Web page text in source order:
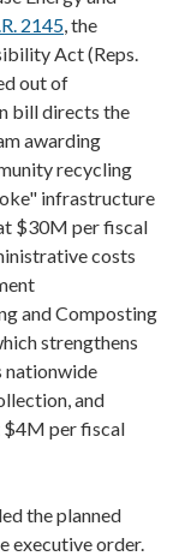
2145, the
Act (Reps.
out of
bill directs the
awarding
recycling
infrastructure
$30M per fiscal
costs
and Composting
strengthens
nationwide
and
$4M per fiscal
the planned
executive order.